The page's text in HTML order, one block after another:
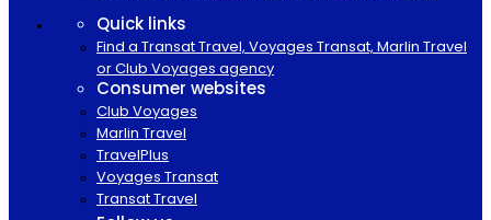
Quick links
Find a Transat Travel, Voyages Transat, Marlin Travel
or Club Voyages agency
Consumer websites
Club Voyages
Marlin Travel
TravelPlus
Voyages Transat
Transat Travel